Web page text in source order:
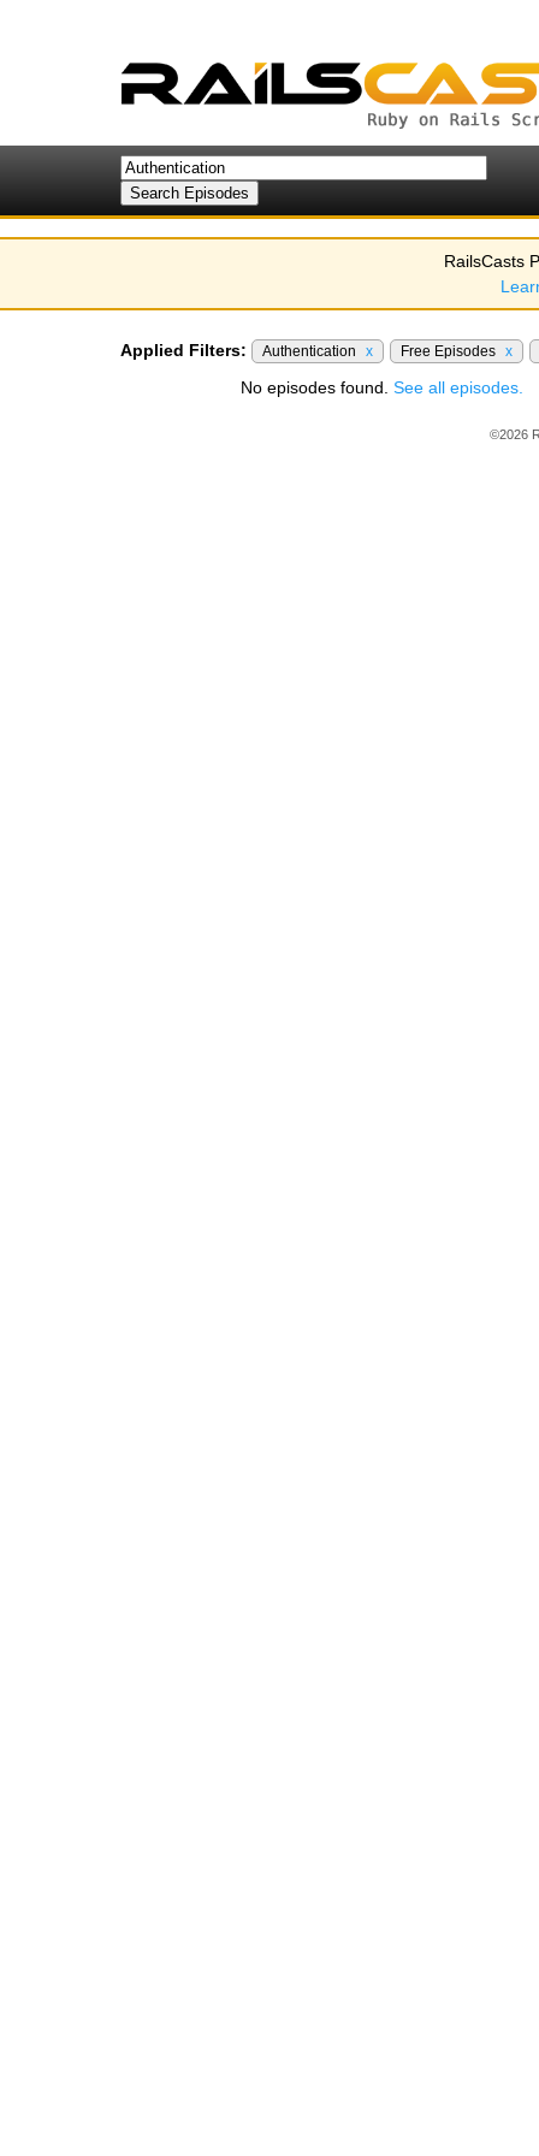
RailsCasts
Applied Filters: Authentication x Free Episodes x
No episodes found. See all episodes.
©2026